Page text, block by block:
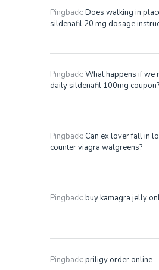
Pingback: Does walking in
sildenafil 20 mg dosage
Pingback: What happens if we
daily sildenafil 100mg coupon?
Pingback: Can ex lover fall in
counter viagra walgreens?
Pingback: buy kamagra jelly
Pingback: priligy order online